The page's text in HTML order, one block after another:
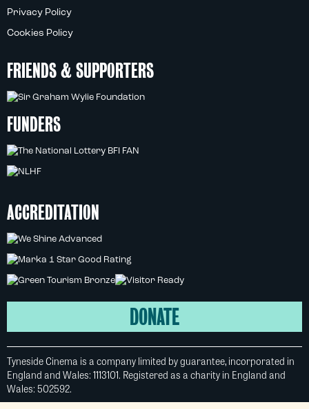
Privacy Policy
Cookies Policy
FRIENDS & SUPPORTERS
FUNDERS
ACCREDITATION
DONATE
Tyneside Cinema is a company limited by guarantee, incorporated in
England and Wales: 1113101. Registered as a charity in England and
Wales: 502592.